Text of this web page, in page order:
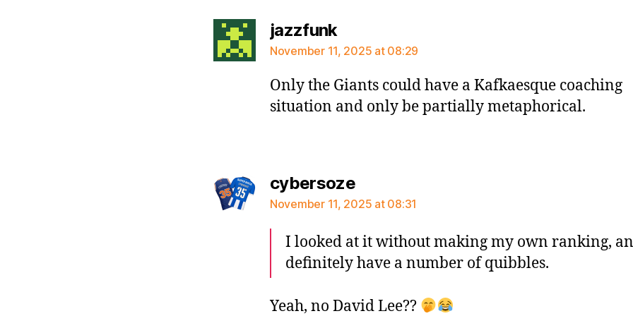
jazzfunksays:
November 11, 2025 at 08:29
Only the Giants could have a Kafkaesque coaching
situation and only be partially metaphorical.
cybersozesays:
November 11, 2025 at 08:31
I looked at it without making my own ranking,
definitely have a number of quibbles.
Yeah, no David Lee??